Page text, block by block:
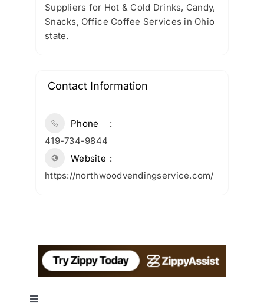
Suppliers for Hot & Cold Drinks, Candy,
Snacks, Office Coffee Services in Ohio
state.
Contact Information
Phone
419-734-9844
Website
https://northwoodvendingservice.com/